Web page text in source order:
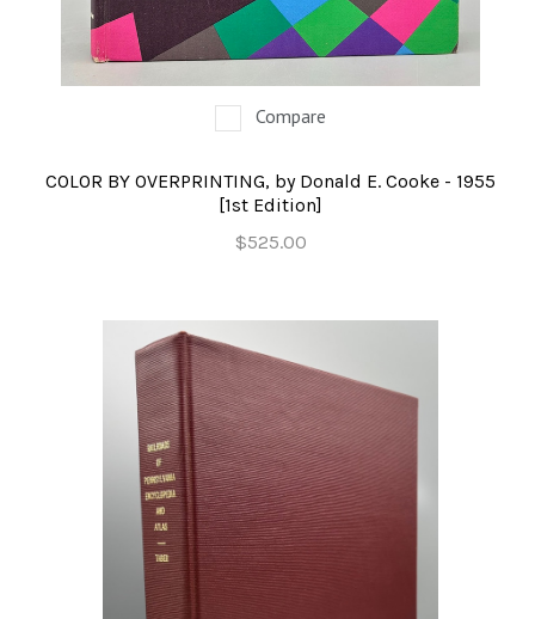
OCCULT, ESOTERIC & MYSTIC
PHILOSOPHY & PSYCHOLOGY
POLITICS & LAW BOOKS
SALES CATALOGS
SCIENCE & MEDICAL
SPORTS & SPORTING
TRAVEL & LOCATIONS
YOGA, BUDDHISM, & EASTERN PHILOSOPHY
Compare
COLOR BY OVERPRINTING, by Donald E. Cooke - 1955
[1st Edition]
$525.00